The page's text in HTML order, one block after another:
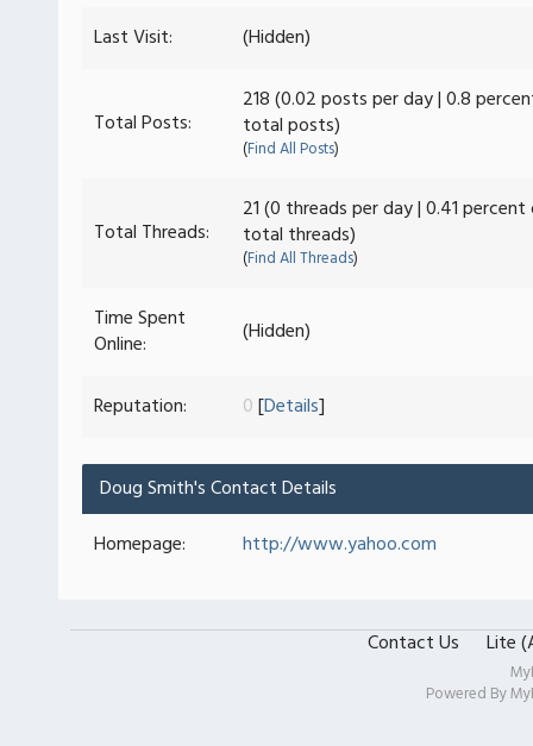
Last Visit:
(Hidden)
Total Posts:
218 (0.02 posts per day | 0.8
total posts)
(Find All Posts)
Total Threads:
21 (0 threads per day | 0.41
total threads)
(Find All Threads)
Time Spent
Online:
(Hidden)
Reputation: 0[Details]
Doug Smith's Contact Details
Homepage:
http://www.yahoo.com
Contact Us Lite
Powered By